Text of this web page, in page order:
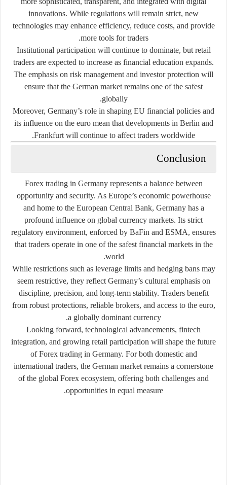
innovations. While regulations will remain strict, new
technologies may enhance efficiency, reduce costs, and provide
more tools for traders.
Institutional participation will continue to dominate, but retail
traders are expected to increase as financial education expands.
The emphasis on risk management and investor protection will
ensure that the German market remains one of the safest
globally.
Moreover, Germany’s role in shaping EU financial policies and
its influence on the euro mean that developments in Berlin and
Frankfurt will continue to affect traders worldwide.
Conclusion
Forex trading in Germany represents a balance between
opportunity and security. As Europe’s economic powerhouse
and home to the European Central Bank, Germany has a
profound influence on global currency markets. Its strict
regulatory environment, enforced by BaFin and ESMA, ensures
that traders operate in one of the safest financial markets in the
world.
While restrictions such as leverage limits and hedging bans may
seem restrictive, they reflect Germany’s cultural emphasis on
discipline, precision, and long-term stability. Traders benefit
from robust protections, reliable brokers, and access to the euro,
a globally dominant currency.
Looking forward, technological advancements, fintech
integration, and growing retail participation will shape the future
of Forex trading in Germany. For both domestic and
international traders, the German market remains a cornerstone
of the global Forex ecosystem, offering both challenges and
opportunities in equal measure.